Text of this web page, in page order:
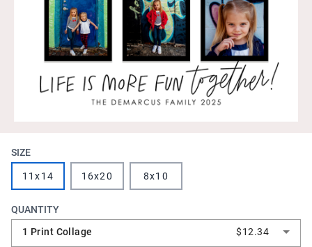
SIZE
11x14 16x20 8x10
QUANTITY
1 Print Collage
$12.34